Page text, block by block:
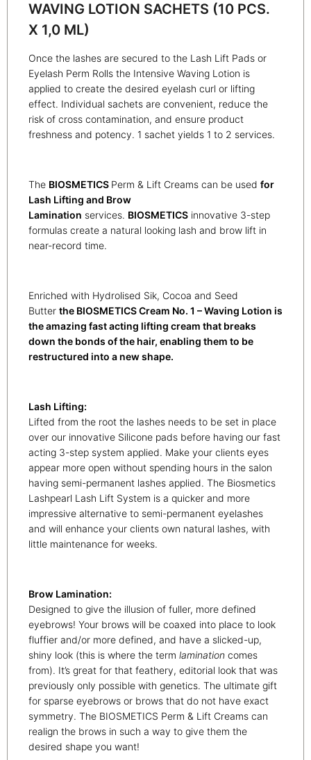
WAVING LOTION SACHETS (10 PCS.
X 1,0 ML)
Once the lashes are secured to the Lash Lift Pads or
Eyelash Perm Rolls the Intensive Waving Lotion is
applied to create the desired eyelash curl or lifting
effect. Individual sachets are convenient, reduce the
risk of cross contamination, and ensure product
freshness and potency. 1 sachet yields 1 to 2 services.
The BIOSMETICS Perm & Lift Creams can be used for
Lash Lifting and Brow
Lamination services. BIOSMETICS innovative 3-step
formulas create a natural looking lash and brow lift in
near-record time.
Enriched with Hydrolised Sik, Cocoa and Seed
Butter the BIOSMETICS Cream No. 1 – Waving Lotion is
the amazing fast acting lifting cream that breaks
down the bonds of the hair, enabling them to be
restructured into a new shape.
Lash Lifting:
Lifted from the root the lashes needs to be set in place
over our innovative Silicone pads before having our fast
acting 3-step system applied. Make your clients eyes
appear more open without spending hours in the salon
having semi-permanent lashes applied. The Biosmetics
Lashpearl Lash Lift System is a quicker and more
impressive alternative to semi-permanent eyelashes
and will enhance your clients own natural lashes, with
little maintenance for weeks.
Brow Lamination:
Designed to give the illusion of fuller, more defined
eyebrows! Your brows will be coaxed into place to look
fluffier and/or more defined, and have a slicked-up,
shiny look (this is where the term lamination comes
from). It’s great for that feathery, editorial look that was
previously only possible with genetics. The ultimate gift
for sparse eyebrows or brows that do not have exact
symmetry. The BIOSMETICS Perm & Lift Creams can
realign the brows in such a way to give them the
desired shape you want!